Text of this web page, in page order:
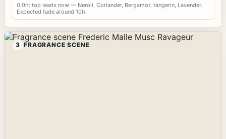
0.0h: top leads now — Neroli, Coriander, Bergamot, tangerin, Lavender.
Expected fade around 10h.
3 FRAGRANCE SCENE